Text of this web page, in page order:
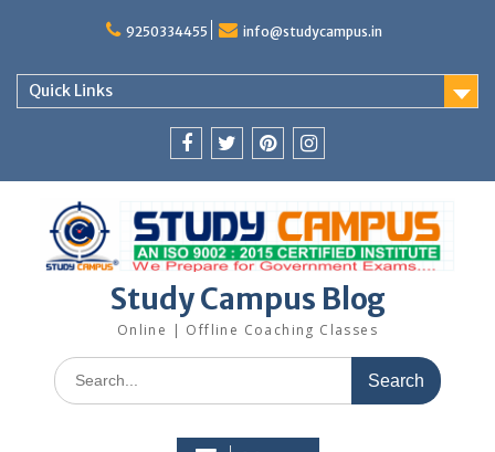
9250334455 info@studycampus.in
Quick Links
Study Campus Blog
Online | Offline Coaching Classes
Search
for: